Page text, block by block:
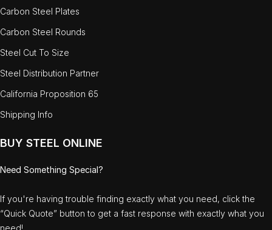
Carbon Steel Plates
Carbon Steel Rounds
Steel Cut To Size
Steel Distribution Partner
California Proposition 65
Shipping Info
BUY STEEL ONLINE
Need Something Special?
If you're having trouble finding exactly what you need, click the
“Quick Quote” button to get a fast response with exactly what you
need!